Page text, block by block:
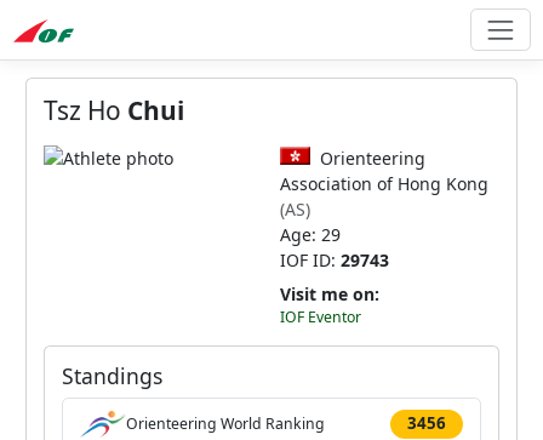
Tsz Ho Chui
Orienteering
Association of Hong Kong
(AS)
Age: 29
IOF ID: 29743
Visit me on:
IOF Eventor
Standings
Orienteering World Ranking 3456